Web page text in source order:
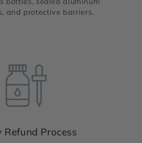
and protective barriers.
Refund Process